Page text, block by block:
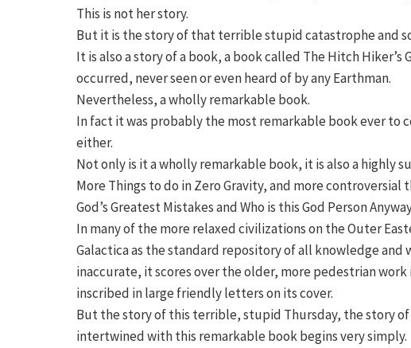
This is not her story.
But it is the story of that terrible stupid catastrophe and
It is also a story of a book, a book called The Hitch
occurred, never seen or even heard of by any Earthman.
Nevertheless, a wholly remarkable book.
In fact it was probably the most remarkable book ever to
either.
Not only is it a wholly remarkable book, it is also a highly
More Things to do in Zero Gravity, and more
God’s Greatest Mistakes and Who is this God Person
In many of the more relaxed civilizations on the Outer
Galactica as the standard repository of all knowledge
inaccurate, it scores over the older, more pedestrian
inscribed in large friendly letters on its cover.
But the story of this terrible, stupid Thursday, the story
intertwined with this remarkable book begins very simply.